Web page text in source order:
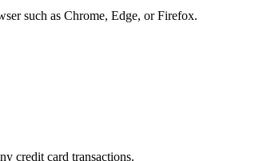
such as Chrome, Edge, or Firefox.
credit card transactions.